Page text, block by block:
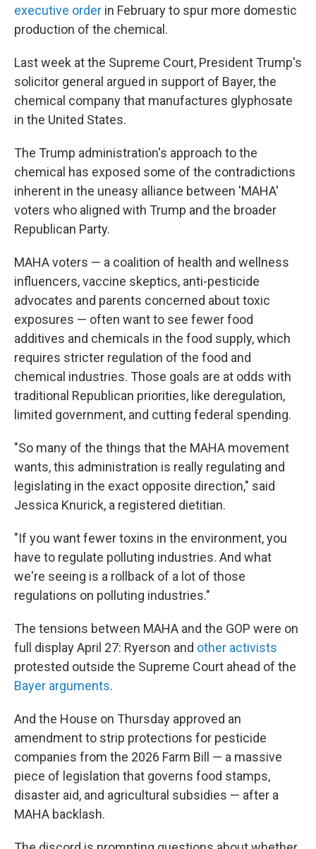
executive order in February to spur more domestic
production of the chemical.
Last week at the Supreme Court, President Trump's
solicitor general argued in support of Bayer, the
chemical company that manufactures glyphosate
in the United States.
The Trump administration's approach to the
chemical has exposed some of the contradictions
inherent in the uneasy alliance between 'MAHA'
voters who aligned with Trump and the broader
Republican Party.
MAHA voters — a coalition of health and wellness
influencers, vaccine skeptics, anti-pesticide
advocates and parents concerned about toxic
exposures — often want to see fewer food
additives and chemicals in the food supply, which
requires stricter regulation of the food and
chemical industries. Those goals are at odds with
traditional Republican priorities, like deregulation,
limited government, and cutting federal spending.
"So many of the things that the MAHA movement
wants, this administration is really regulating and
legislating in the exact opposite direction," said
Jessica Knurick, a registered dietitian.
"If you want fewer toxins in the environment, you
have to regulate polluting industries. And what
we're seeing is a rollback of a lot of those
regulations on polluting industries."
The tensions between MAHA and the GOP were on
full display April 27: Ryerson and other activists
protested outside the Supreme Court ahead of the
Bayer arguments.
And the House on Thursday approved an
amendment to strip protections for pesticide
companies from the 2026 Farm Bill — a massive
piece of legislation that governs food stamps,
disaster aid, and agricultural subsidies — after a
MAHA backlash.